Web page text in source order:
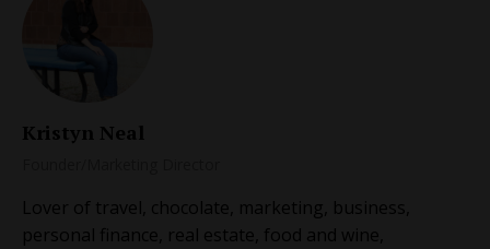
Kristyn Neal
Lover of travel, chocolate, marketing, business,
personal finance, real estate, food and wine,